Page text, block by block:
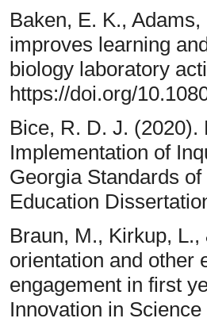
Baken, E. K.,
improves learning
biology laboratory
https://doi.org/
Bice, R. D. J. (2020).
Implementation of
Georgia Standards
Education
Braun, M., Kirkup,
orientation and other
engagement in first
Innovation in